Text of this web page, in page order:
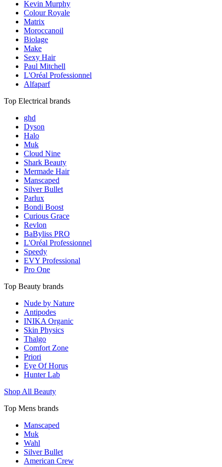
Kevin Murphy
Colour Royale
Matrix
Moroccanoil
Biolage
Make
Sexy Hair
Paul Mitchell
L'Oréal Professionnel
Alfaparf
Top Electrical brands
ghd
Dyson
Halo
Muk
Cloud Nine
Shark Beauty
Mermade Hair
Manscaped
Silver Bullet
Parlux
Bondi Boost
Curious Grace
Revlon
BaByliss PRO
L'Oréal Professionnel
Speedy
EVY Professional
Pro One
Top Beauty brands
Nude by Nature
Antipodes
INIKA Organic
Skin Physics
Thalgo
Comfort Zone
Priori
Eye Of Horus
Hunter Lab
Shop All Beauty
Top Mens brands
Manscaped
Muk
Wahl
Silver Bullet
American Crew